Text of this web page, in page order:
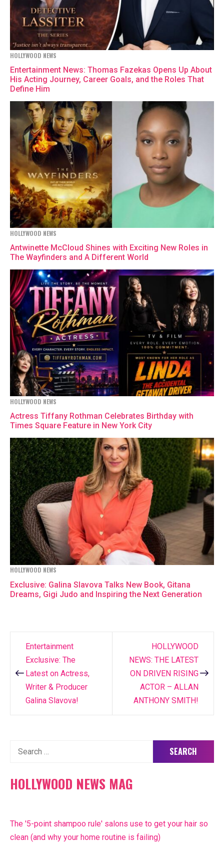
HOLLYWOOD NEWS
Entertainment News: Thomas Fazekas Opens Up About
His Acting Journey, Career Goals, and the Roles That
Define Him
HOLLYWOOD NEWS
Antwinette McCloud Shines with Exciting New Roles in
The Wayfinders and A Different World
HOLLYWOOD NEWS
Actress Tiffany Rothman Celebrates Birthday with
Times Square Feature in New York City
HOLLYWOOD NEWS
Exclusive: Galina Slavova Talks New Book, Gitana
Dreams, Gigi Judo and Inspiring the Next Generation
Post
navigation
Entertainment
Exclusive: The
Latest on Actress,
Writer & Producer
Galina Slavova!
HOLLYWOOD
NEWS: THE LATEST
ON DRIVEN RISING
ACTOR – ALLAN
ANTHONY SMITH!
Search
HOLLYWOOD NEWS MAG
The '5-point shampoo rule' salons use to get your hair so
clean (and why your home routine is failing)